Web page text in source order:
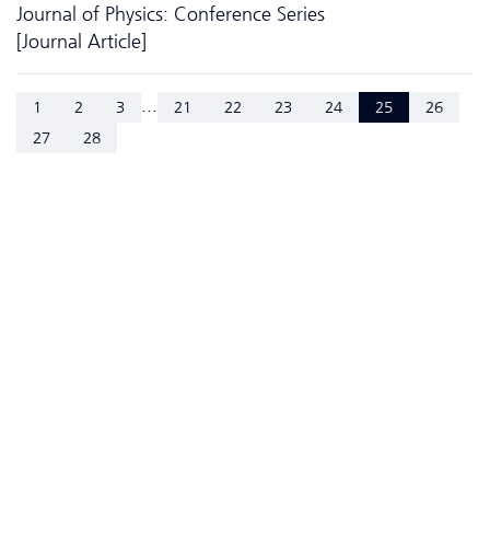
Journal of Physics: Conference Series
[Journal Article]
1 2 3 ... 21 22 23 24 25
26
27
28